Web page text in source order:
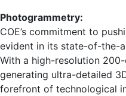
Photogrammetry:
COE’s commitment to
evident in its state-of-the-
With a high-resolution
generating ultra-detailed
forefront of technological